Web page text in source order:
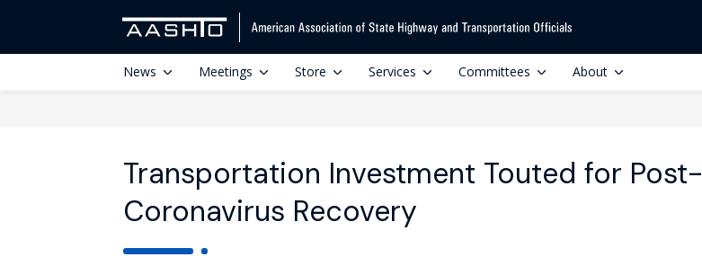
News Meetings Store Services Committees About
Transportation Investment Touted for Post-
Coronavirus Recovery